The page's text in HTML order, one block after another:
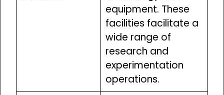
equipment. These
facilities facilitate a
wide range of
research and
experimentation
operations.